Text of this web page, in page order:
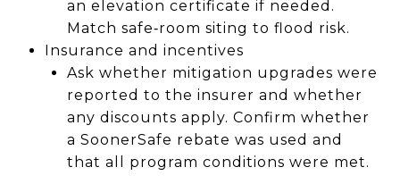
an elevation certificate if needed.
Match safe‑room siting to flood risk.
Insurance and incentives
Ask whether mitigation upgrades were
reported to the insurer and whether
any discounts apply. Confirm whether
a SoonerSafe rebate was used and
that all program conditions were met.